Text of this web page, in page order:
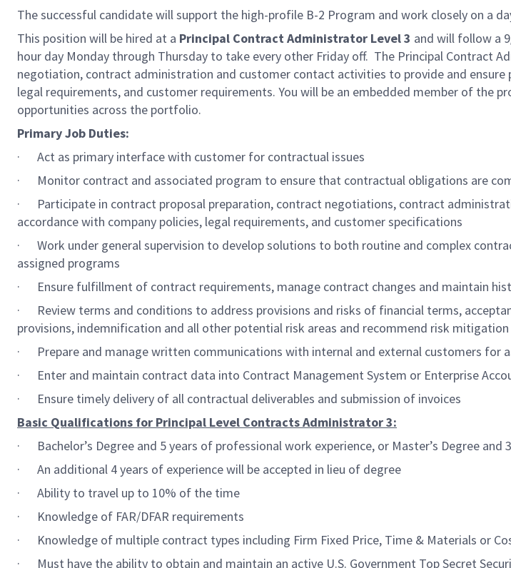
The successful candidate will support the high-profile B-2 Program and work closely on a
This position will be hired at a Principal Contract Administrator Level 3 and will follow a
hour day Monday through Thursday to take every other Friday off. The Principal Contract
negotiation, contract administration and customer contact activities to provide and
legal requirements, and customer requirements. You will be an embedded member of the
opportunities across the portfolio.
Primary Job Duties:
· Act as primary interface with customer for contractual issues
· Monitor contract and associated program to ensure that contractual obligations are
· Participate in contract proposal preparation, contract negotiations, contract
accordance with company policies, legal requirements, and customer specifications
· Work under general supervision to develop solutions to both routine and complex
assigned programs
· Ensure fulfillment of contract requirements, manage contract changes and maintain
· Review terms and conditions to address provisions and risks of financial terms,
provisions, indemnification and all other potential risk areas and recommend risk
· Prepare and manage written communications with internal and external customers for
· Enter and maintain contract data into Contract Management System or Enterprise
· Ensure timely delivery of all contractual deliverables and submission of invoices
Basic Qualifications for Principal Level Contracts Administrator 3:
· Bachelor’s Degree and 5 years of professional work experience, or Master’s Degree
· An additional 4 years of experience will be accepted in lieu of degree
· Ability to travel up to 10% of the time
· Knowledge of FAR/DFAR requirements
· Knowledge of multiple contract types including Firm Fixed Price, Time & Materials or
· Must have the ability to obtain and maintain an active U.S. Government Top Secret